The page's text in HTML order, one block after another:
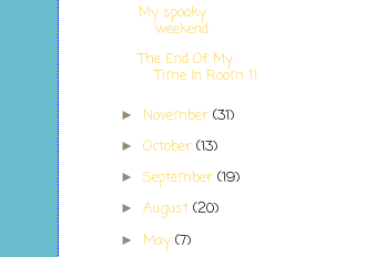
My spooky
weekend
The End Of My
Time In Room 11
► November(31)
►October(13)
►September(19)
►August(20)
►May(7)